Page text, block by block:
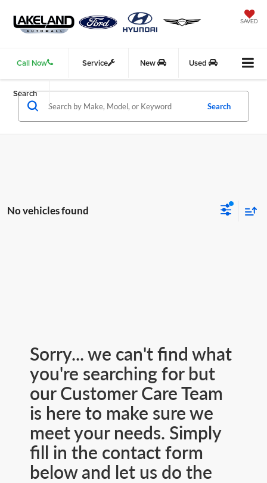
SAVED
Call Now Service New Used
Search
Search
No vehicles found
Sorry... we can't find what
you're searching for but
our Customer Care Team
is here to make sure we
meet your needs. Simply
fill in the contact form
below and let us do the